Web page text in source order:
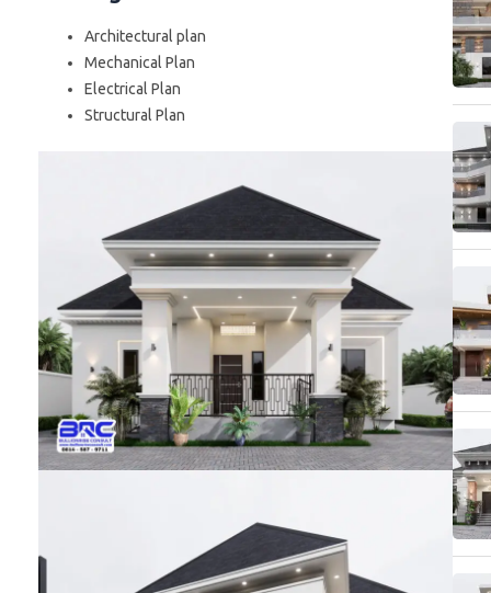
Architectural plan
Mechanical Plan
Electrical Plan
Structural Plan